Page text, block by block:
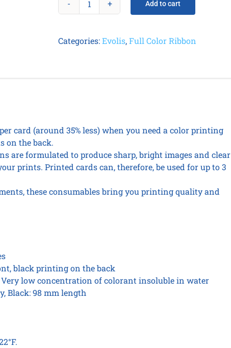
SCRATCH
-
quantity
Add to cart
Categories:Evolis,Full Color Ribbon
card (around 35% less) when you need a color printing
on the back.
are formulated to produce sharp, bright images and clear
prints. Printed cards can, therefore, be used for up to 3
these consumables bring you printing quality and
black printing on the back
low concentration of colorant insoluble in water
Black: 98 mm length